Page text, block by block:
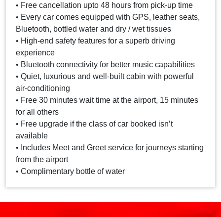
• Free cancellation upto 48 hours from pick-up time
• Every car comes equipped with GPS, leather seats,
Bluetooth, bottled water and dry / wet tissues
• High-end safety features for a superb driving
experience
• Bluetooth connectivity for better music capabilities
• Quiet, luxurious and well-built cabin with powerful
air-conditioning
• Free 30 minutes wait time at the airport, 15 minutes
for all others
• Free upgrade if the class of car booked isn’t
available
• Includes Meet and Greet service for journeys starting
from the airport
• Complimentary bottle of water